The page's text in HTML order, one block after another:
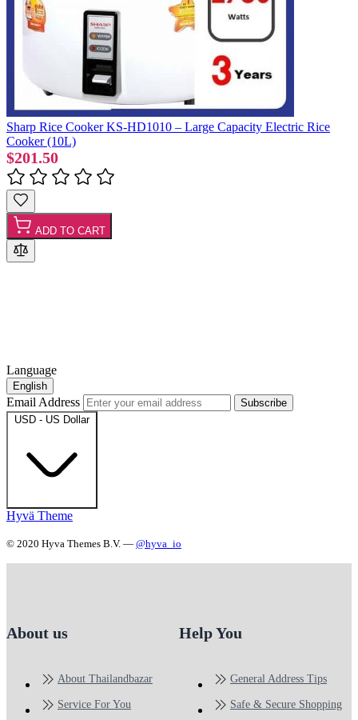
Sharp Rice Cooker KS-HD1010 – Large Capacity Electric Rice
Cooker (10L)
$201.50
ADD TO CART
Language
English
Email Address
Subscribe
USD - US Dollar
Hyvä Theme
© 2020 Hyva Themes B.V. — @hyva_io
About us
About Thailandbazar
Service For You
Help You
General Address Tips
Safe & Secure Shopping